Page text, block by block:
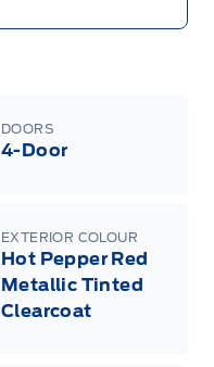
DOORS
4-Door
EXTERIOR COLOUR
Hot Pepper Red
Metallic Tinted
Clearcoat